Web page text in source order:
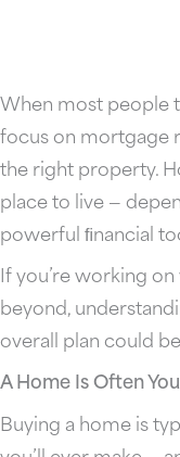
When most people
focus on mortgage
the right property.
place to live —
powerful ﬁnancial
If you’re working
beyond,
overall plan could
A Home Is Often
Buying a home is